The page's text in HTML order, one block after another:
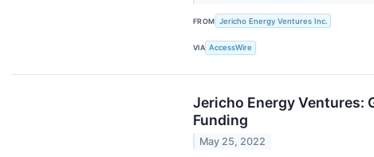
FROM Jericho Energy Ventures Inc.
VIA AccessWire
Jericho Energy Ventures:
Funding
May 25, 2022